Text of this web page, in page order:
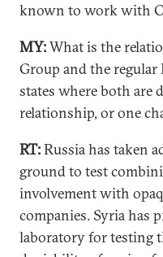
known to work with
MY:What is the
Group and the
states where both are
relationship, or one
RT:Russia has taken
ground to test
involvement with
companies. Syria has
laboratory for testing